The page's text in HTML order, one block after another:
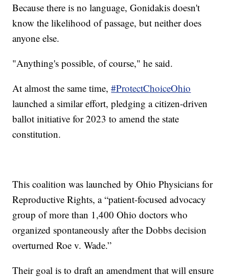
Because there is no language, Gonidakis doesn't
know the likelihood of passage, but neither does
anyone else.
"Anything's possible, of course," he said.
At almost the same time,#ProtectChoiceOhio
launched a similar effort, pledging a citizen-driven
ballot initiative for 2023 to amend the state
constitution.
This coalition was launched by Ohio Physicians for
Reproductive Rights, a “patient-focused advocacy
group of more than 1,400 Ohio doctors who
organized spontaneously after the Dobbs decision
overturned Roe v. Wade.”
Their goal is to draft an amendment that will ensure